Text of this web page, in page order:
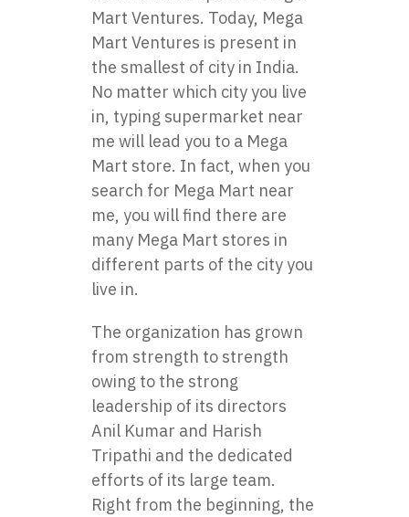
Mart Ventures. Today, Mega
Mart Ventures is present in
the smallest of city in India.
No matter which city you live
in, typing supermarket near
me will lead you to a Mega
Mart store. In fact, when you
search for Mega Mart near
me, you will find there are
many Mega Mart stores in
different parts of the city you
live in.
The organization has grown
from strength to strength
owing to the strong
leadership of its directors
Anil Kumar and Harish
Tripathi and the dedicated
efforts of its large team.
Right from the beginning, the